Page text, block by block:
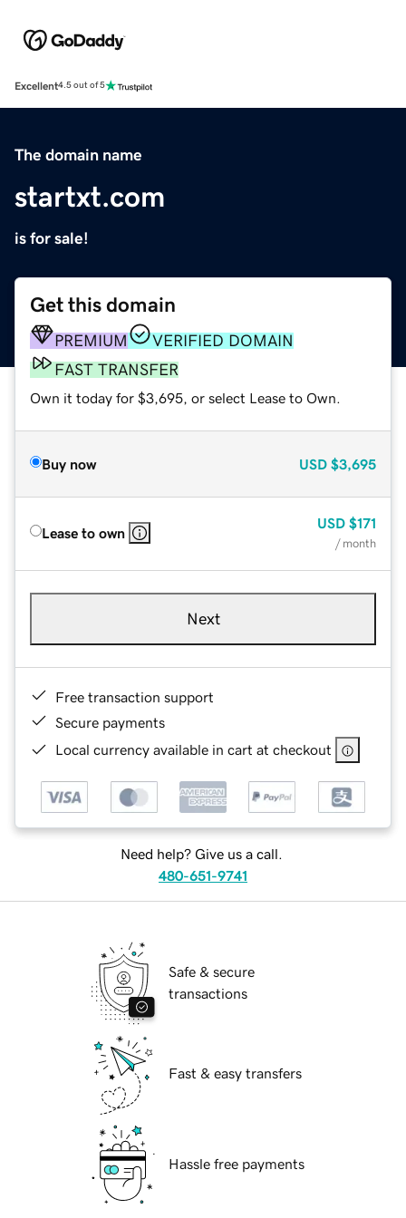
Excellent4.5 out of 5
The domain name
startxt.com
is for sale!
Get this domain
PREMIUM
VERIFIED DOMAIN
FAST TRANSFER
Own it today for $3,695, or select Lease to Own.
Buy now USD $3,695
Lease to own
USD $171
/ month
Next
Free transaction support
Secure payments
Local currency available in cart at checkout
Need help? Give us a call.
480-651-9741
Safe & secure
transactions
Fast & easy transfers
Hassle free payments